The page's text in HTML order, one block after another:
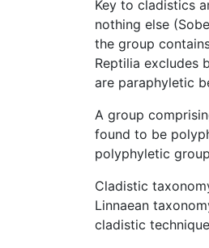
Key to cladistics
nothing else
the group
Reptilia excludes
are paraphyletic
A group
found to be
polyphyletic
Cladistic
Linnaean
cladistic